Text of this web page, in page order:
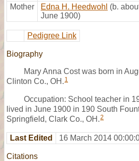
Mother
Edna H. Heedwohl (b.
June 1900)
Pedigree Link
Biography
Mary Anna Cost was born in
Clinton Co., OH. 1
Occupation: School teacher in
lived in June 1900 in 190 South
Springfield, Clark Co., OH.2
Last Edited 16 March 2014
Citations